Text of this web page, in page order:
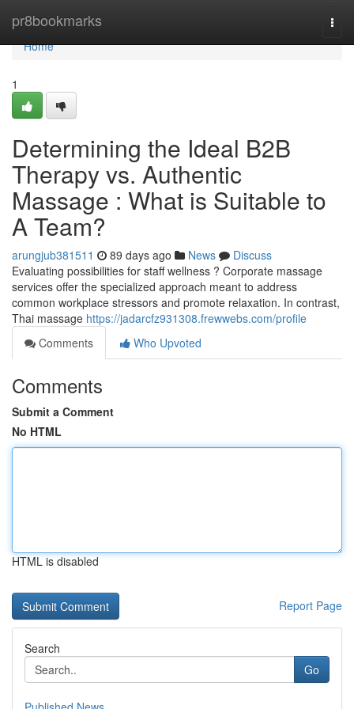
pr8bookmarks
Home
Home
1
Determining the Ideal B2B
Therapy vs. Authentic
Massage : What is Suitable to
A Team?
arungjub381511 89 days ago News
Discuss
Evaluating possibilities for staff wellness ? Corporate massage
services offer the specialized approach meant to address
common workplace stressors and promote relaxation. In contrast,
Thai massage https://jadarcfz931308.frewwebs.com/profile
Comments
Who Upvoted
Comments
Submit a Comment
No HTML
HTML is disabled
Report Page
Search
Go